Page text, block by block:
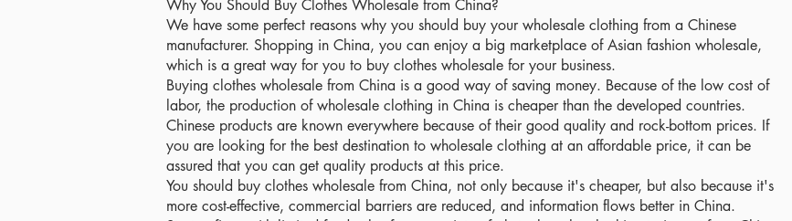
Why You Should Buy Clothes Wholesale from China?
We have some perfect reasons why you should buy your wholesale clothing from a Chinese
manufacturer. Shopping in China, you can enjoy a big marketplace of Asian fashion wholesale,
which is a great way for you to buy clothes wholesale for your business.
Buying clothes wholesale from China is a good way of saving money. Because of the low cost of
labor, the production of wholesale clothing in China is cheaper than the developed countries.
Chinese products are known everywhere because of their good quality and rock-bottom prices. If
you are looking for the best destination to wholesale clothing at an affordable price, it can be
assured that you can get quality products at this price.
You should buy clothes wholesale from China, not only because it's cheaper, but also because it's
more cost-effective, commercial barriers are reduced, and information flows better in China.